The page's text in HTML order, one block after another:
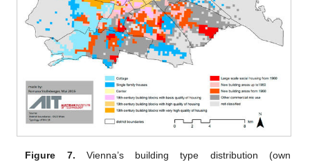
Figure 7. Vienna’s building type distribution (own